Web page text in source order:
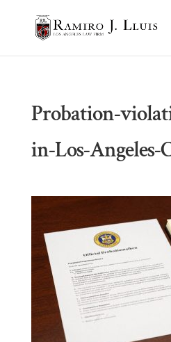
Probation-
in-Los-Angeles-